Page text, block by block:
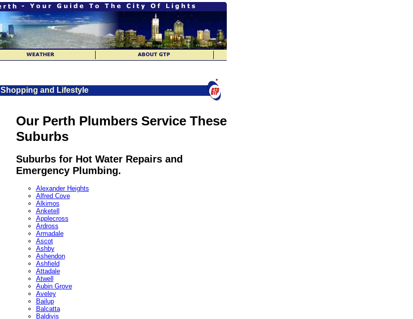
Shopping and Lifestyle
Our Perth Plumbers Service These
Suburbs
Suburbs for Hot Water Repairs and
Emergency Plumbing.
Alexander Heights
Alfred Cove
Alkimos
Anketell
Applecross
Ardross
Armadale
Ascot
Ashby
Ashendon
Ashfield
Attadale
Atwell
Aubin Grove
Aveley
Bailup
Balcatta
Baldivis